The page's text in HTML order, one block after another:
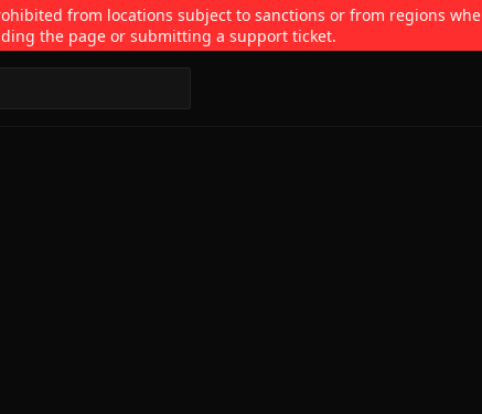
from locations subject to sanctions or from regions
the page or submitting a support ticket.